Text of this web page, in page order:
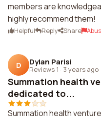
members are
highly recommend them!
Helpful Reply Share
D Dylan Parisi
Reviews 1 · 3 years ago
Summation health
dedicated to...
Summation health